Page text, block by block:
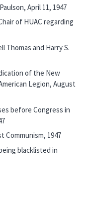
April 11, 1947
of HUAC regarding
Thomas and Harry S.
of the New
Legion, August
before Congress in
Communism, 1947
blacklisted in